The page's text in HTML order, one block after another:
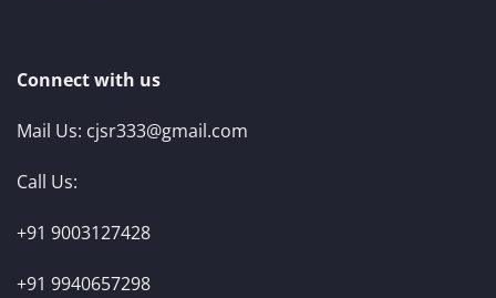
Connect with us
Mail Us: cjsr333@gmail.com
Call Us:
+91 9003127428
+91 9940657298